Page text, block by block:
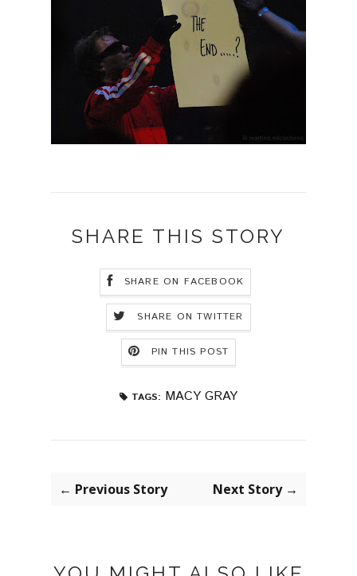
SHARE THIS STORY
SHARE ON FACEBOOK
SHARE ON TWITTER
PIN THIS POST
TAGS: MACY GRAY
← Previous Story Next Story →